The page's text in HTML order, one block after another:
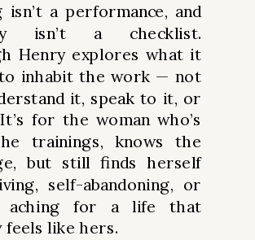
isn’t a performance, and
isn’t a checklist.
Henry explores what it
to inhabit the work — not
it, speak to it, or
for the woman who’s
trainings, knows the
but still finds herself
self-abandoning, or
aching for a life that
feels like hers.